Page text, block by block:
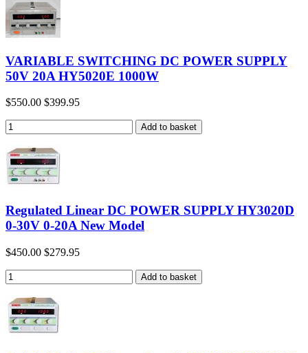
VARIABLE SWITCHING DC POWER SUPPLY
50V 20A HY5020E 1000W
$550.00 $399.95
Regulated Linear DC POWER SUPPLY HY3020D
0-30V 0-20A New Model
$450.00 $279.95